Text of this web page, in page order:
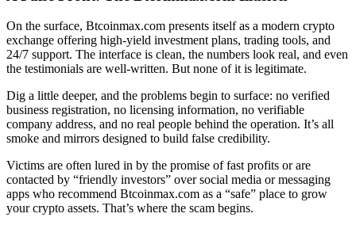
On the surface, Btcoinmax.com presents itself as a modern crypto
exchange offering high-yield investment plans, trading tools, and
24/7 support. The interface is clean, the numbers look real, and even
the testimonials are well-written. But none of it is legitimate.
Dig a little deeper, and the problems begin to surface: no verified
business registration, no licensing information, no verifiable
company address, and no real people behind the operation. It’s all
smoke and mirrors designed to build false credibility.
Victims are often lured in by the promise of fast profits or are
contacted by “friendly investors” over social media or messaging
apps who recommend Btcoinmax.com as a “safe” place to grow
your crypto assets. That’s where the scam begins.